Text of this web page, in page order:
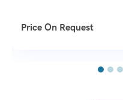
Price On Request